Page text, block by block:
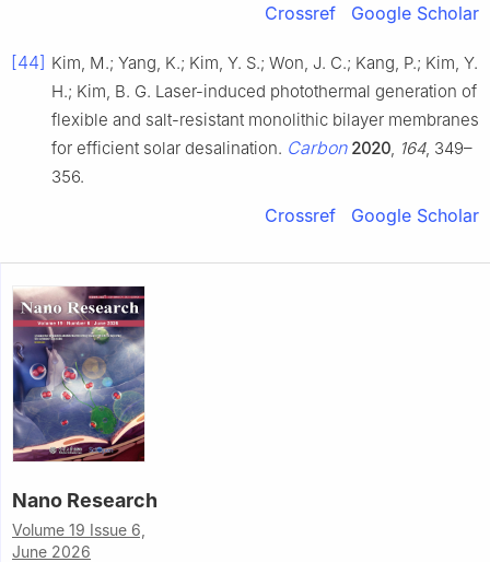
Crossref Google Scholar
[44] Kim, M.; Yang, K.; Kim, Y. S.; Won, J. C.; Kang, P.; Kim, Y.
H.; Kim, B. G. Laser-induced photothermal generation of
flexible and salt-resistant monolithic bilayer membranes
for efficient solar desalination. Carbon 2020 164, 349–
356.
Crossref Google Scholar
Nano Research
Volume 19 Issue 6,
June 2026